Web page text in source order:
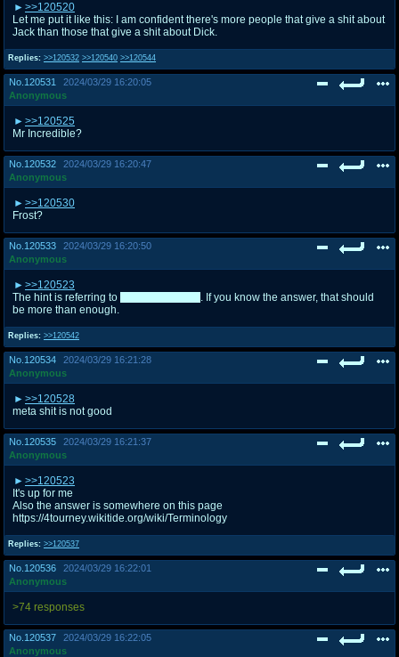
Replies: >>120532 >>120540 >>120544
>>120520
Let me put it like this: I am confident there's more people that give a shit about
Jack than those that give a shit about Dick.
No. 120531
2024/03/29 16:20:05
Anonymous
>>120525
Mr Incredible?
No. 120532
2024/03/29 16:20:47
Anonymous
>>120530
Frost?
No. 120533
2024/03/29 16:20:50
Anonymous
Replies: >>120542
>>120523
The hint is referring to
. If you know the answer, that should
be more than enough.
No. 120534
2024/03/29 16:21:28
Anonymous
>>120528
meta shit is not good
No. 120535
2024/03/29 16:21:37
Anonymous
Replies: >>120537
>>120523
It's up for me
Also the answer is somewhere on this page
https://4tourney.wikitide.org/wiki/Terminology
No. 120536
2024/03/29 16:22:01
Anonymous
>74 responses
No. 120537
2024/03/29 16:22:05
Anonymous